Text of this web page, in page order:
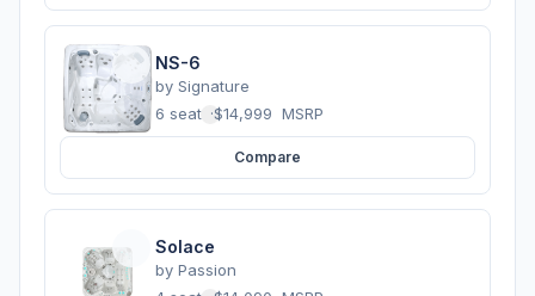
NS-6
by Signature
6 seats ·$14,999 MSRP
Compare
Solace
by Passion